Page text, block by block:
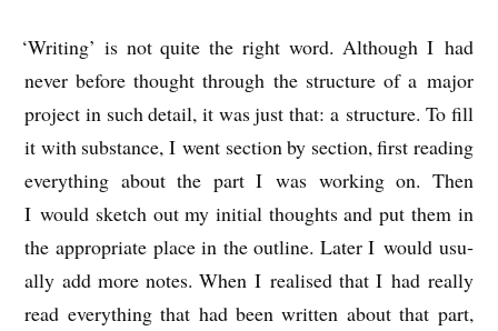
‘Writ­ing’ is not quite the right word. Although I had
nev­er before thought through the struc­ture of a major
pro­ject in such detail, it was just that: a struc­ture. To fill
it with sub­stance, I went sec­tion by sec­tion, first read­ing
everything about the part I was work­ing on. Then
I would sketch out my ini­tial thoughts and put them in
the appro­pri­ate place in the out­line. Later I would usu­
ally add more notes. When I real­ised that I had really
read everything that had been writ­ten about that part,